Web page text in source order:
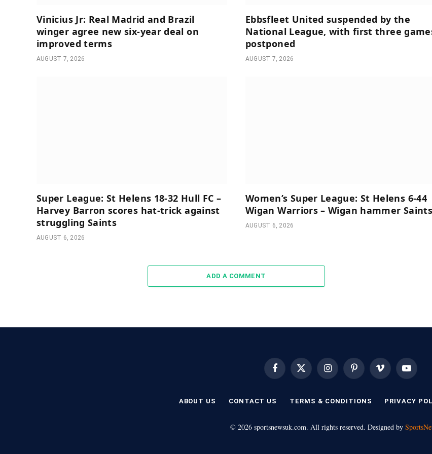
Vinicius Jr: Real Madrid and Brazil
winger agree new six-year deal on
improved terms
AUGUST 7, 2026
Ebbsfleet United suspended by the
National League, with first three
postponed
AUGUST 7, 2026
Super League: St Helens 18-32 Hull FC –
Harvey Barron scores hat-trick against
struggling Saints
AUGUST 6, 2026
Women’s Super League: St Helens 6-44
Wigan Warriors – Wigan hammer Saints
AUGUST 6, 2026
ADD A COMMENT
FacebookX
(Twitter)
InstagramPinterest Vimeo YouTube
ABOUT US CONTACT US TERMS & CONDITIONS PRIVACY
© 2026 sportsnewsuk.com. All rights reserved. Designed by